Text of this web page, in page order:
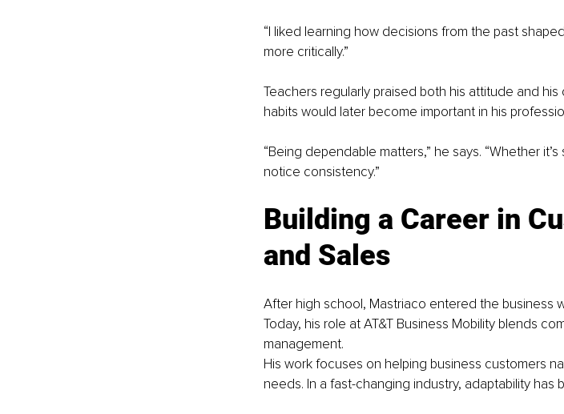
“I liked learning how decisions from the past
more critically.”
Teachers regularly praised both his attitude and
habits would later become important in his
“Being dependable matters,” he says. “Whether
notice consistency.”
Building a Career in
and Sales
After high school, Mastriaco entered the business
Today, his role at AT&T Business Mobility blends
management.
His work focuses on helping business customers
needs. In a fast-changing industry, adaptability has